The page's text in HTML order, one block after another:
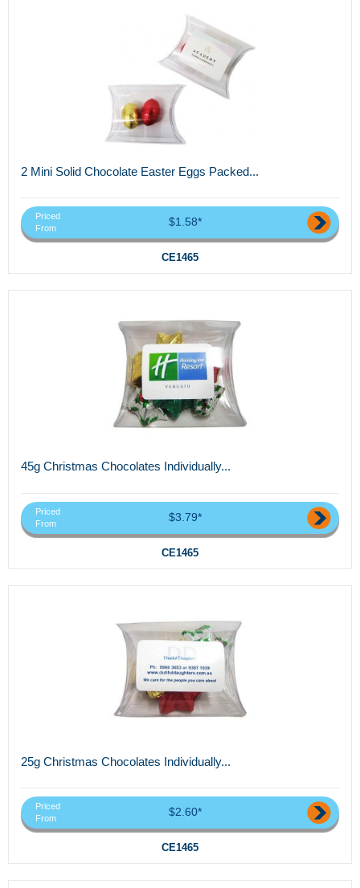
2 Mini Solid Chocolate Easter Eggs Packed...
Priced
From
$1.58*
CE1465
45g Christmas Chocolates Individually...
Priced
From
$3.79*
CE1465
25g Christmas Chocolates Individually...
Priced
From
$2.60*
CE1465